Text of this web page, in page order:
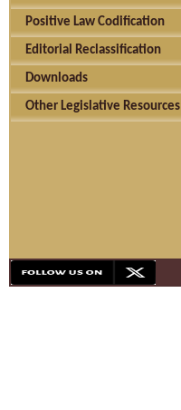
Positive Law Codification
Editorial Reclassification
Downloads
Other Legislative Resources